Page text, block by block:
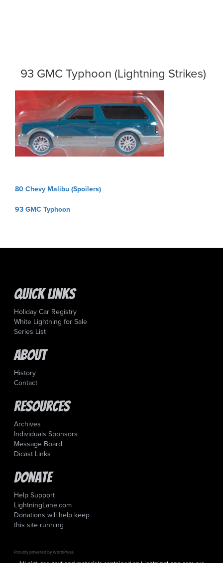
93 GMC Typhoon (Lightning Strikes)
Post
80 Chevy Malibu (Spoilers)
93 GMC Typhoon
Quick Links
Holiday Car Registry
White Lightning for Sale
Series List
About
History
Contact
Resources
Archives
Individuals Sponsors
Message Board
Dicast Links
Donate
Help Support
LightningLane.com
Donations will help keep
this site running
Proudly powered by WordPress